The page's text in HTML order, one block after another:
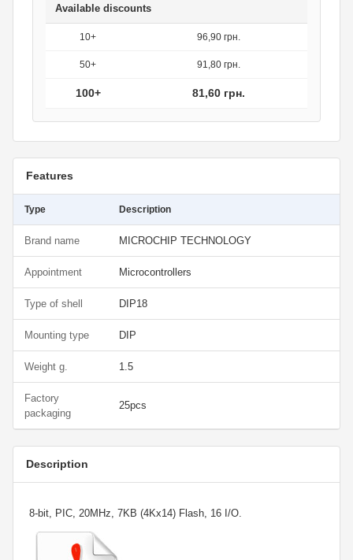
Available discounts
10+ 96,90 грн.
50+ 91,80 грн.
100+ 81,60 грн.
Features
Type Description
Brand name MICROCHIP TECHNOLOGY
Appointment Microcontrollers
Type of shell DIP18
Mounting type DIP
Weight g. 1.5
Factory
packaging
25pcs
Description
8-bit, PIC, 20MHz, 7KB (4Kx14) Flash, 16 I/O.